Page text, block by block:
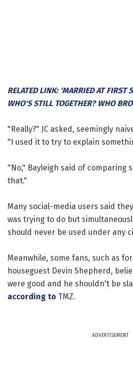
RELATED LINK: 'MARRIED AT FIRST
WHO'S STILL TOGETHER? WHO
"Really?" JC asked, seemingly
"I used it to try to explain
"No," Bayleigh said of comparing
that."
Many social-media users said
was trying to do but
should never be used under any
Meanwhile, some fans, such as
houseguest Devin Shepherd,
were good and he shouldn't be
according to TMZ.
ADVERTISEMENT